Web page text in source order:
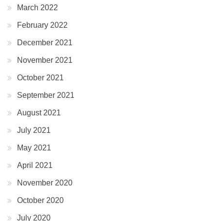
March 2022
February 2022
December 2021
November 2021
October 2021
September 2021
August 2021
July 2021
May 2021
April 2021
November 2020
October 2020
July 2020